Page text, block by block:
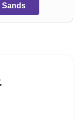
Sands